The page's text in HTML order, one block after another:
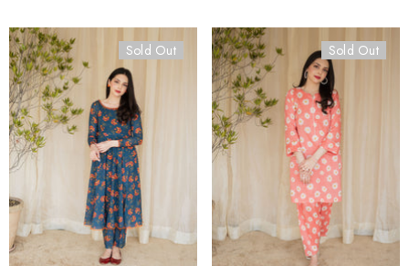
Sold Out Sold Out